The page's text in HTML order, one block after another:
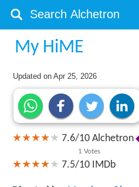
My HiME
Updated onApr 25, 2026
7.6/10
1 Votes
Alchetron
7.5/10 IMDb